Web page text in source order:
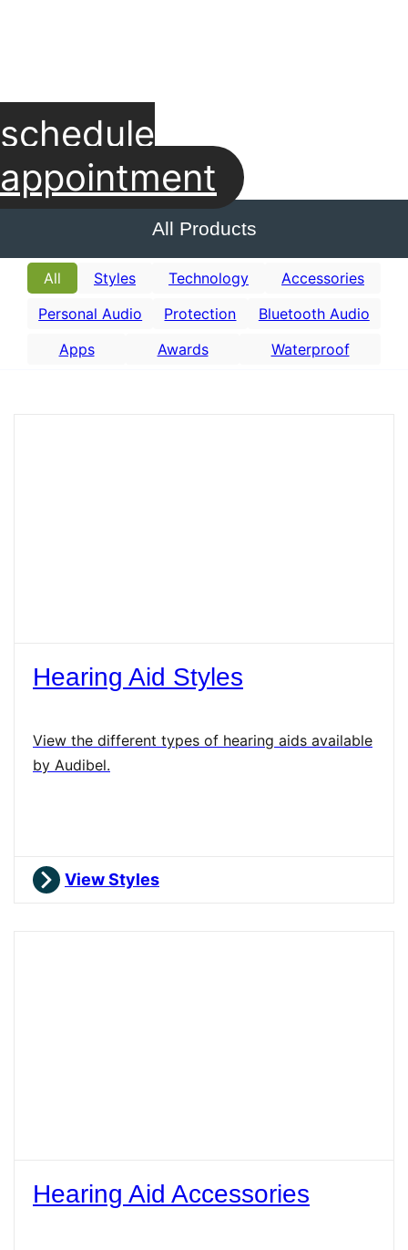
schedule
appointment
All Products
All Styles Technology
Accessories
Personal Audio
Protection
Bluetooth Audio
Apps
Awards Waterproof
Hearing Aid Styles
View the different types of hearing aids available
by Audibel.
View Styles
Hearing Aid Accessories